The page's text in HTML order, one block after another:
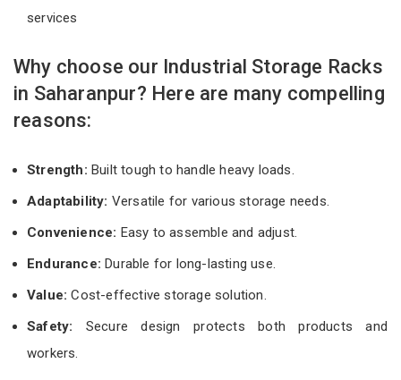
services
Why choose our Industrial Storage Racks
in Saharanpur? Here are many compelling
reasons:
Strength: Built tough to handle heavy loads.
Adaptability: Versatile for various storage needs.
Convenience: Easy to assemble and adjust.
Endurance: Durable for long-lasting use.
Value:Cost-effective storage solution.
Safety: Secure design protects both products and
workers.